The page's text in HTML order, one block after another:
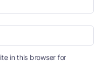
in this browser for